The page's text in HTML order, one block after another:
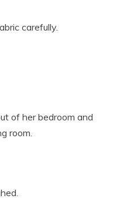
carefully.
of her bedroom and
room.